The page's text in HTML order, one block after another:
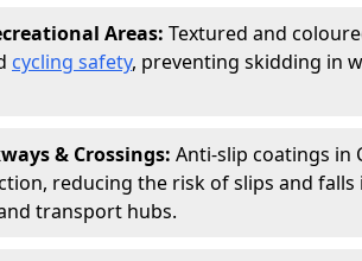
Areas: Textured and
cycling safety, preventing skidding in
& Crossings: Anti-slip coatings in
reducing the risk of slips and falls
transport hubs.